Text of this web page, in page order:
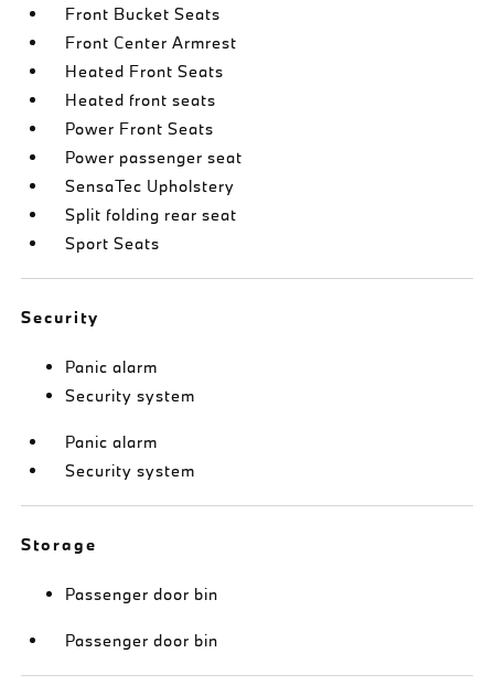
Front Bucket Seats
Front Center Armrest
Heated Front Seats
Heated front seats
Power Front Seats
Power passenger seat
SensaTec Upholstery
Split folding rear seat
Sport Seats
Security
Panic alarm
Security system
Panic alarm
Security system
Storage
Passenger door bin
Passenger door bin